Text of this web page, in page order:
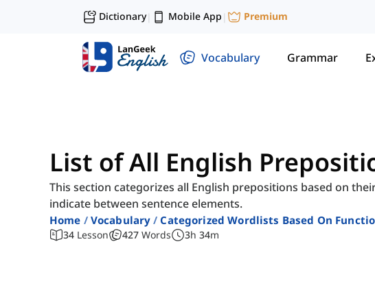
Dictionary| Mobile App | Premium
Vocabulary Grammar
List of All English
This section categorizes all English prepositions based on
indicate between sentence elements.
Home Vocabulary Categorized Wordlists Based On
34 Lesson 427 Words 3h 34m